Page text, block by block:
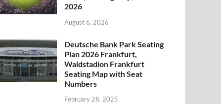
2026
August 6, 2026
Deutsche Bank Park Seating
Plan 2026 Frankfurt,
Waldstadion Frankfurt
Seating Map with Seat
Numbers
February 28, 2025